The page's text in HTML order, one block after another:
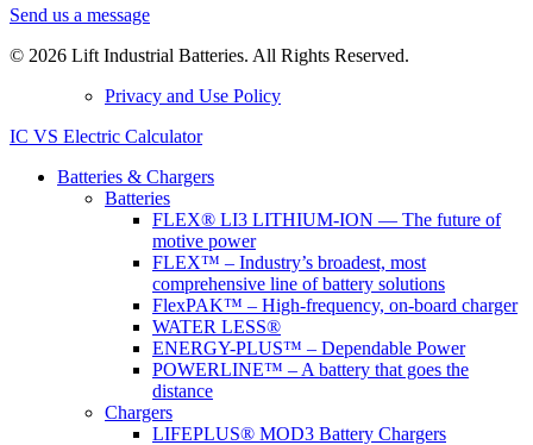
Send us a message
© 2026 Lift Industrial Batteries. All Rights Reserved.
Privacy and Use Policy
IC VS Electric Calculator
Batteries & Chargers
Batteries
FLEX® LI3 LITHIUM-ION — The future of
motive power
FLEX™ – Industry’s broadest, most
comprehensive line of battery solutions
FlexPAK™ – High-frequency, on-board charger
WATER LESS®
ENERGY-PLUS™ – Dependable Power
POWERLINE™ – A battery that goes the
distance
Chargers
LIFEPLUS® MOD3 Battery Chargers